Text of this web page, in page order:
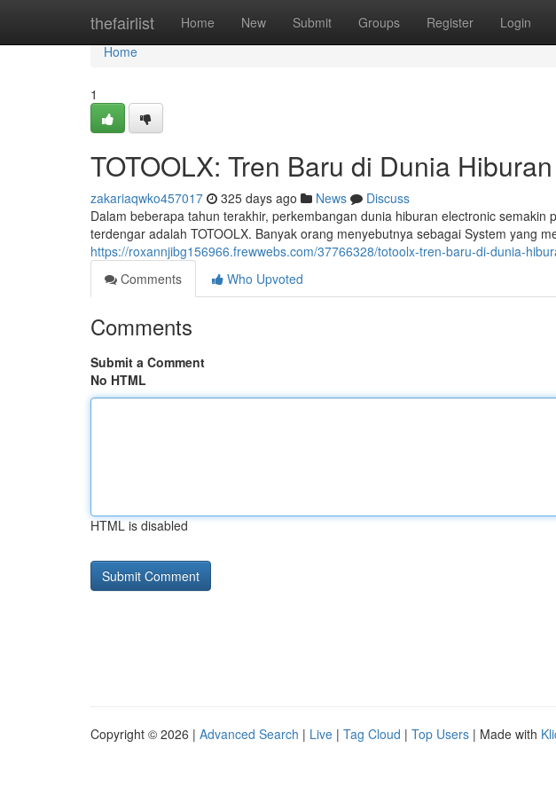
thefairlist Home New Submit Groups Register Login
Home
Home
1
TOTOOLX: Tren Baru di Dunia
zakariaqwko457017 325 days ago News
Discuss
Dalam beberapa tahun terakhir, perkembangan dunia hiburan electronic semakin
terdengar adalah TOTOOLX. Banyak orang menyebutnya sebagai System yang
https://roxannjibg156966.frewwebs.com/37766328/totoolx-tren-baru-di-dunia-
Comments
Who Upvoted
Comments
Submit a Comment
No HTML
HTML is disabled
Copyright © 2026 | Advanced Search | Live | Tag Cloud | Top Users | Made with